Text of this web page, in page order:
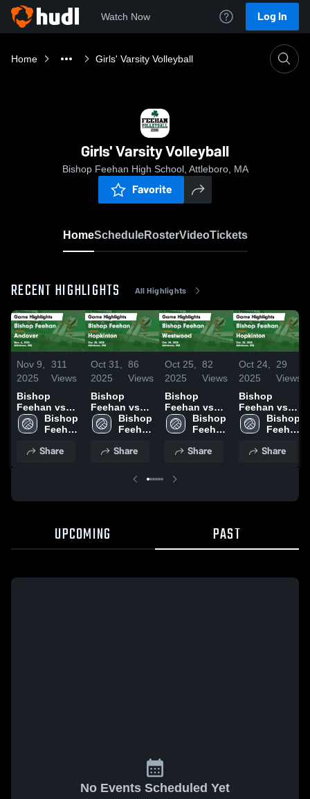
Watch Now Log In
Home Girls' Varsity Volleyball
Girls' Varsity Volleyball
Bishop Feehan High School, Attleboro, MA
Favorite
HomeScheduleRosterVideoTickets
RECENT HIGHLIGHTS All Highlights
Nov 9,
2025
311
Views
Bishop
Feehan vs
Andover
Game
Nov. 6, 2025
Bishop
Feehan
School
Share
Oct 31,
2025
86
Views
Bishop
Feehan vs
Hopkinton
Game
Oct. 30, 2025
Bishop
Feehan
School
Share
Oct 25,
2025
82
Views
Bishop
Feehan vs
Westwood
Game
Oct. 24, 2025
Bishop
Feehan
School
Share
Oct 24,
2025
29
Views
Bishop
Feehan vs
Hopkinton
Game
Oct. 23, 2025
Bishop
Feehan
School
Share
UPCOMING PAST
No Events Scheduled Yet